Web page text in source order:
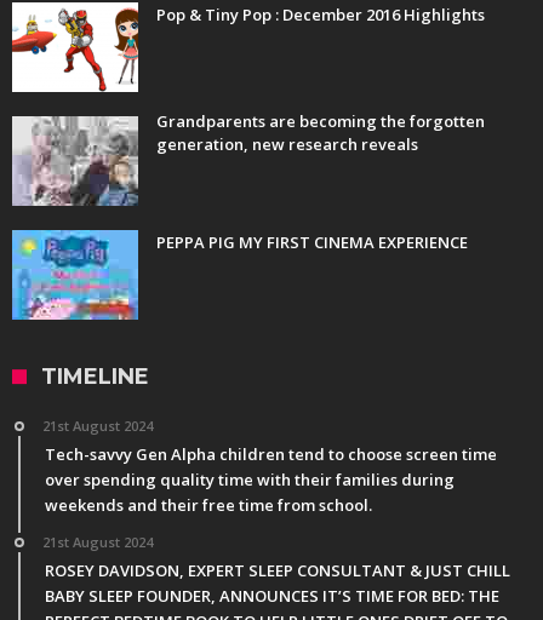
Pop & Tiny Pop : December 2016 Highlights
Grandparents are becoming the forgotten
generation, new research reveals
PEPPA PIG MY FIRST CINEMA EXPERIENCE
TIMELINE
21st August 2024
Tech-savvy Gen Alpha children tend to choose screen time
over spending quality time with their families during
weekends and their free time from school.
21st August 2024
ROSEY DAVIDSON, EXPERT SLEEP CONSULTANT & JUST CHILL
BABY SLEEP FOUNDER, ANNOUNCES IT’S TIME FOR BED: THE